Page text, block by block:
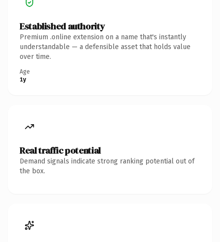
Established authority
Premium .online extension on a name that's instantly
understandable — a defensible asset that holds value
over time.
Age
1y
Real traffic potential
Demand signals indicate strong ranking potential out of
the box.